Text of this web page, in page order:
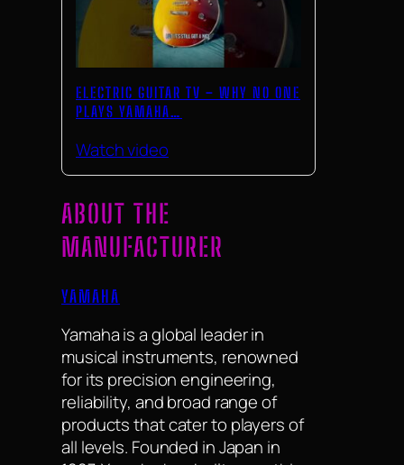
ELECTRIC GUITAR TV – WHY NO ONE
PLAYS YAMAHA…
Watch video
ABOUT THE
MANUFACTURER
YAMAHA
Yamaha is a global leader in
musical instruments, renowned
for its precision engineering,
reliability, and broad range of
products that cater to players of
all levels. Founded in Japan in